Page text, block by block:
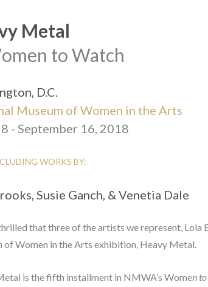
Metal
to Watch
D.C.
Museum of Women in the Arts
- September 16, 2018
WORKS BY:
Susie Ganch, & Venetia Dale
that three of the artists we represent, Lola
of Women in the Arts exhibition, Heavy Metal.
is the fifth installment in NMWA’s Women